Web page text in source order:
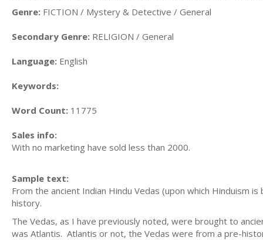
Genre: FICTION / Mystery & Detective / General
Secondary Genre: RELIGION / General
Language: English
Keywords:
Word Count: 11775
Sales info:
With no marketing have sold less than 2000.
Sample text:
From the ancient Indian Hindu Vedas (upon which Hinduism
history.
The Vedas, as I have previously noted, were brought to
was Atlantis. Atlantis or not, the Vedas were from a pre-